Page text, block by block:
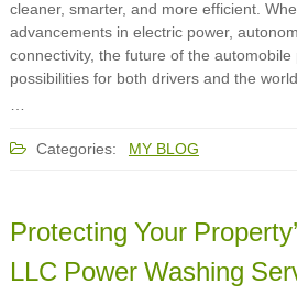
cleaner, smarter, and more efficient.
advancements in electric power,
connectivity, the future of the automobile
possibilities for both drivers and the
Categories: MY BLOG
Protecting Your
LLC Power Washing